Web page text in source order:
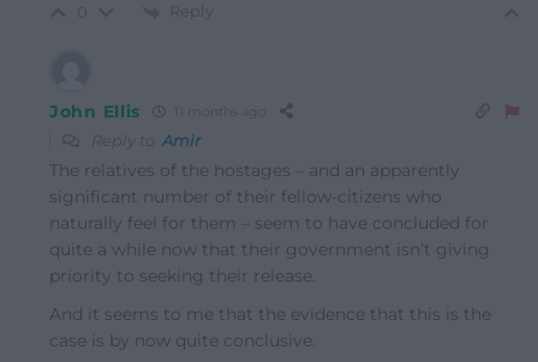
Reply
John Ellis 11 months ago
Reply to Amir
The relatives of the hostages – and an apparently
significant number of their fellow-citizens who
naturally feel for them – seem to have concluded for
quite a while now that their government isn’t giving
priority to seeking their release.
And it seems to me that the evidence that this is the
case is by now quite conclusive.